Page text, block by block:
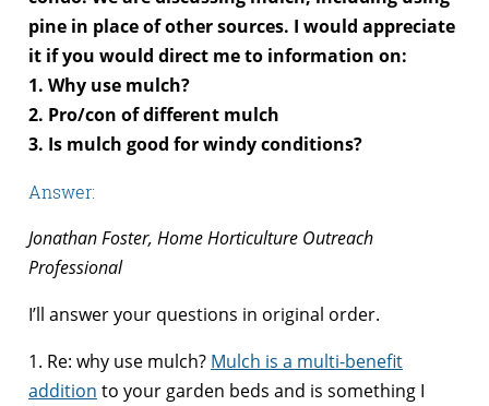
pine in place of other sources. I would appreciate
it if you would direct me to information on:
1. Why use mulch?
2. Pro/con of different mulch
3. Is mulch good for windy conditions?
Answer:
Jonathan Foster, Home Horticulture Outreach
Professional
I’ll answer your questions in original order.
1. Re: why use mulch? Mulch is a multi-benefit
addition to your garden beds and is something I